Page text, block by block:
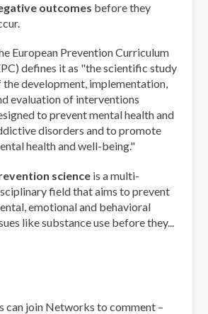
outcomes before they
European Prevention Curriculum
defines it as "the scientific study
the development, implementation,
evaluation of interventions
to prevent mental health and
disorders and to promote
health and well-being."
scienceis a multi-
field that aims to prevent
emotional and behavioral
like substance use before they...
can join Networks to comment –